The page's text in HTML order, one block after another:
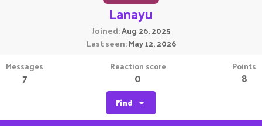
Lanayu
Joined Aug 26, 2025
Last seen May 12, 2026
Messages
7
Reaction score
0
Points
8
Find